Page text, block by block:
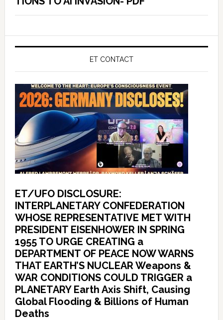
ET CONTACT
ET/UFO DISCLOSURE:
INTERPLANETARY CONFEDERATION
WHOSE REPRESENTATIVE MET WITH
PRESIDENT EISENHOWER IN SPRING
1955 TO URGE CREATING a
DEPARTMENT OF PEACE NOW WARNS
THAT EARTH’S NUCLEAR Weapons &
WAR CONDITIONS COULD TRIGGER a
PLANETARY Earth Axis Shift, Causing
Global Flooding & Billions of Human
Deaths